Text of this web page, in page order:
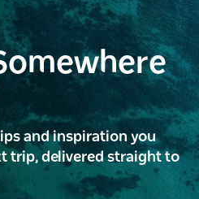
and inspiration you
trip, delivered straight to